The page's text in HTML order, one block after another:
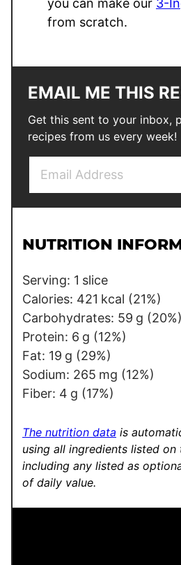
you can make our 3-
from scratch.
EMAIL ME THIS
Get this sent to your inbox,
recipes from us every week!
a
i
n
k
P
o
s
t
e
r
m
a
l
l
NUTRITION
Serving: 1 slice
Calories: 421 kcal (21%)
Carbohydrates: 59 g (20%)
Protein: 6 g (12%)
Fat: 19 g (29%)
Sodium: 265 mg (12%)
Fiber: 4 g (17%)
The nutrition data is
using all ingredients listed on
including any listed as
of daily value.